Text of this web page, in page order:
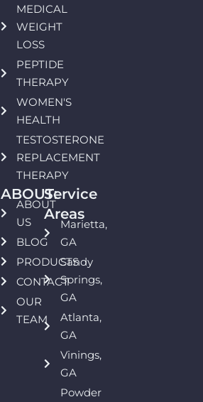
MEDICAL
WEIGHT
LOSS
PEPTIDE
THERAPY
WOMEN'S
HEALTH
TESTOSTERONE
REPLACEMENT
THERAPY
ABOUT:
ABOUT
US
BLOG
PRODUCTS
CONTACT
OUR
TEAM
Service
Areas
Marietta,
GA
Sandy
Springs,
GA
Atlanta,
GA
Vinings,
GA
Powder